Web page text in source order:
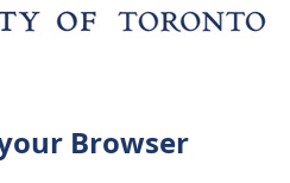
Browser